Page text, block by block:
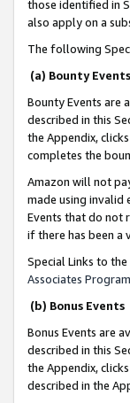
those identified in
also apply on a
The following
(a) Bounty Events
Bounty Events are
described in this
the Appendix,
completes the
Amazon will not
made using invalid
Events that do not
if there has been a
Special Links to
Associates
(b) Bonus Events
Bonus Events are
described in this
the Appendix,
described in the